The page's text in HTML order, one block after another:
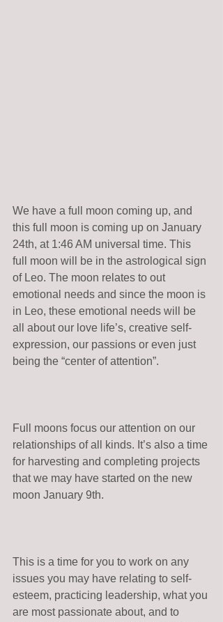
We have a full moon coming up, and
this full moon is coming up on January
24th, at 1:46 AM universal time. This
full moon will be in the astrological sign
of Leo. The moon relates to out
emotional needs and since the moon is
in Leo, these emotional needs will be
all about our love life’s, creative self-
expression, our passions or even just
being the “center of attention”.
Full moons focus our attention on our
relationships of all kinds. It’s also a time
for harvesting and completing projects
that we may have started on the new
moon January 9th.
This is a time for you to work on any
issues you may have relating to self-
esteem, practicing leadership, what you
are most passionate about, and to